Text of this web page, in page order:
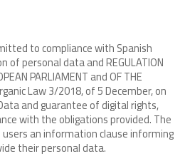
to compliance with Spanish
personal data and REGULATION
PARLIAMENT and OF THE
Law 3/2018, of 5 December, on
and guarantee of digital rights,
with the obligations provided. The
an information clause informing
their personal data.